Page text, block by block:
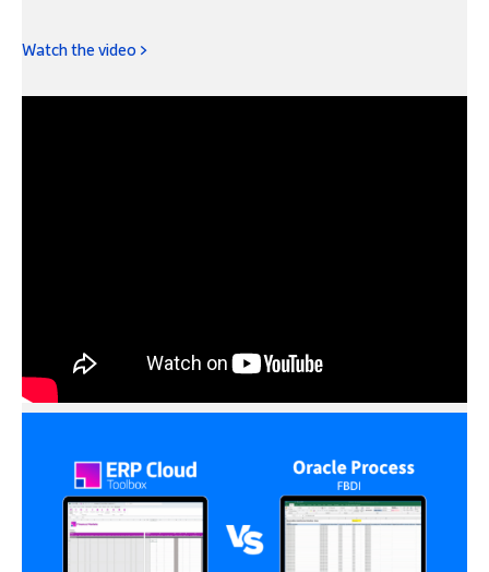
Watch the video >